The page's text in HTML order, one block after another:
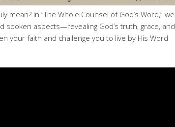
mean? In “The Whole Counsel of God’s Word,” we
spoken aspects—revealing God’s truth, grace, and
your faith and challenge you to live by His Word